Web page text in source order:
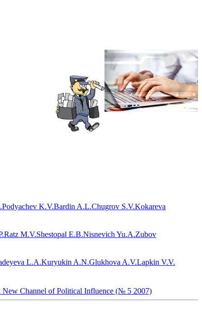
Podyachev K.V.Bardin A.L.Chugrov S.V.Kokareva
Ratz M.V.Shestopal E.B.Nisnevich Yu.A.Zubov
L.A.Kuryukin A.N.Glukhova A.V.Lapkin V.V.
New Channel of Political Influence (№ 5 2007)